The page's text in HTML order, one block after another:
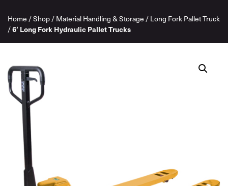
Home /Shop/Material Handling & Storage /Long Fork Pallet Truck
/6′ Long Fork Hydraulic Pallet Trucks